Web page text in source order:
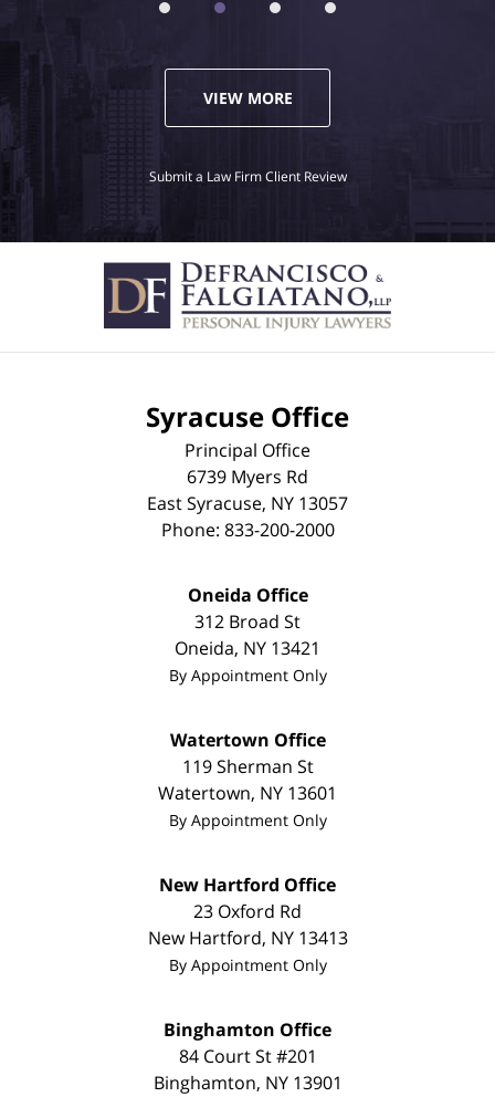
VIEW MORE
Submit a Law Firm Client Review
Syracuse Office
Principal Office
6739 Myers Rd
East Syracuse, NY 13057
Phone: 833-200-2000
Oneida Office
312 Broad St
Oneida, NY 13421
By Appointment Only
Watertown Office
119 Sherman St
Watertown, NY 13601
By Appointment Only
New Hartford Office
23 Oxford Rd
New Hartford, NY 13413
By Appointment Only
Binghamton Office
84 Court St #201
Binghamton, NY 13901